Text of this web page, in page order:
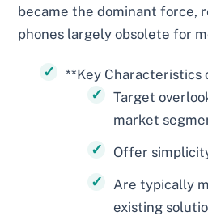
became the dominant force,
phones largely obsolete for
**Key Characteristics
Target
market
Offer
Are typically
existing